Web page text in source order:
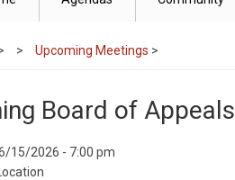
Upcoming Meetings >
Board of Appeals
15/2026 - 7:00 pm